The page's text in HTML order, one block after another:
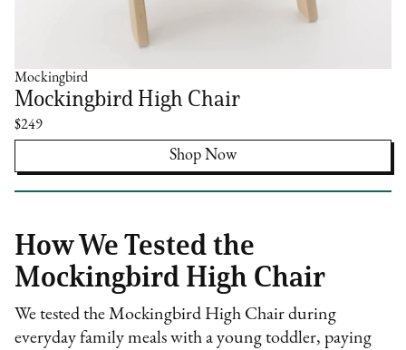
Mockingbird
Mockingbird High Chair
$249
Shop Now
How We Tested the
Mockingbird High Chair
We tested the Mockingbird High Chair during
everyday family meals with a young toddler, paying